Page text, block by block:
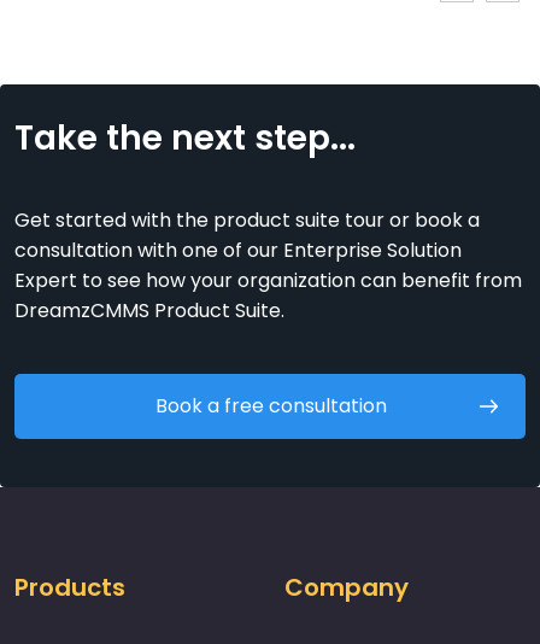
Take the next step...
Get started with the product suite tour or book a
consultation with one of our Enterprise Solution
Expert to see how your organization can benefit from
DreamzCMMS Product Suite.
Book a free consultation
Products Company